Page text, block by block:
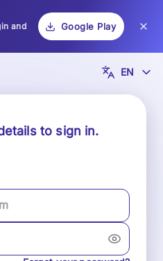
and
Google Play
EN
to sign in.